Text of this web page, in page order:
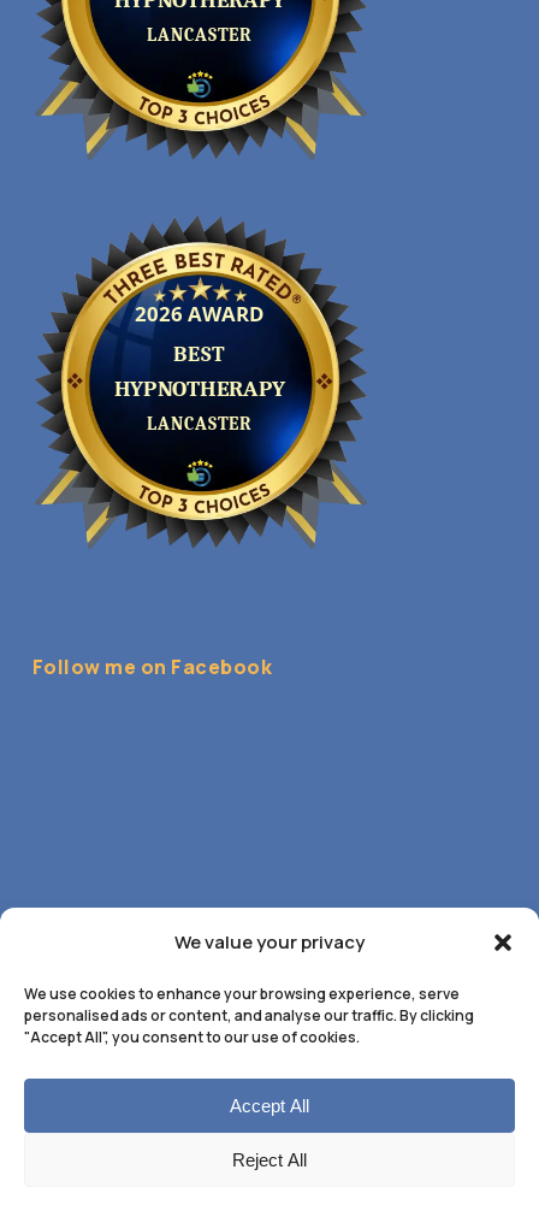
We value your privacy
We use cookies to enhance your browsing experience, serve
personalised ads or content, and analyse our traffic. By clicking
"Accept All", you consent to our use of cookies.
Accept All
Reject All
Follow me on Facebook
© 2026 Anne Marie Flynn Hypnotherapy. All Rights